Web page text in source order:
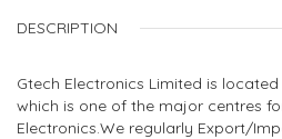
DESCRIPTION
Gtech Electronics Limited is located
which is one of the major centres
Electronics.We regularly Export/